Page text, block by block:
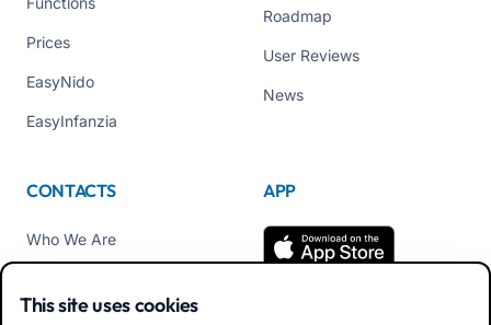
Prices
EasyNido
EasyInfanzia
Roadmap
User Reviews
News
CONTACTS
Who We Are
Tel +39 02 84152514
APP
This site uses cookies